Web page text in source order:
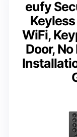
eufy
WiFi,
Door,